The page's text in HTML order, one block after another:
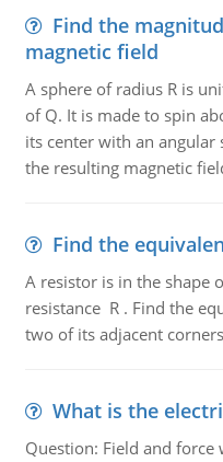
Find the
magnetic field
A sphere of radius R is
of Q. It is made to spin
its center with an
the resulting magnetic
Find the
A resistor is in the shape
resistance R . Find the
two of its adjacent
What is the
Question: Field and force